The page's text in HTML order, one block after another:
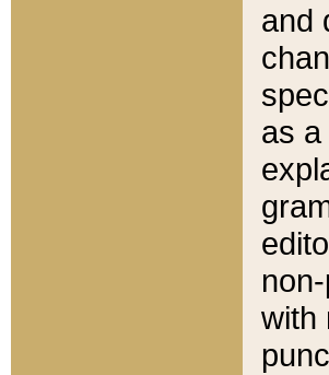
and
as
with